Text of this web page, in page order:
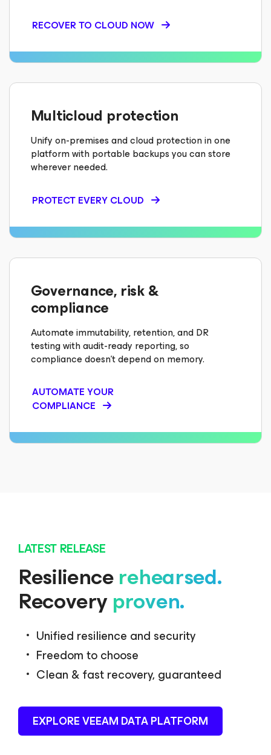
RECOVER TO CLOUD NOW
Multicloud protection
Unify on-premises and cloud protection in one
platform with portable backups you can store
wherever needed.
PROTECT EVERY CLOUD
Governance, risk &
compliance
Automate immutability, retention, and DR
testing with audit-ready reporting, so
compliance doesn’t depend on memory.
AUTOMATE YOUR
COMPLIANCE
LATEST RELEASE
Resiliencerehearsed.
Recoveryproven.
Unified resilience and security
Freedom to choose
Clean & fast recovery, guaranteed
EXPLORE VEEAM DATA PLATFORM